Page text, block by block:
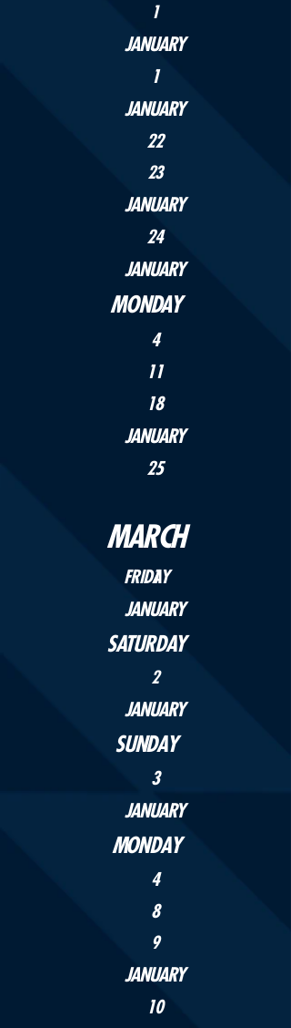
1
JANUARY
1
JANUARY
22
23
JANUARY
24
JANUARY
MONDAY
4
11
18
JANUARY
25
MARCH
FRIDAY
1
JANUARY
SATURDAY
2
JANUARY
SUNDAY
3
JANUARY
MONDAY
4
8
9
JANUARY
10